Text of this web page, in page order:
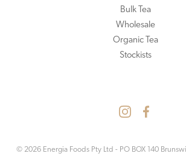
Bulk Tea
Wholesale
Organic Tea
Stockists
© 2026 Energia Foods Pty Ltd - PO BOX 140